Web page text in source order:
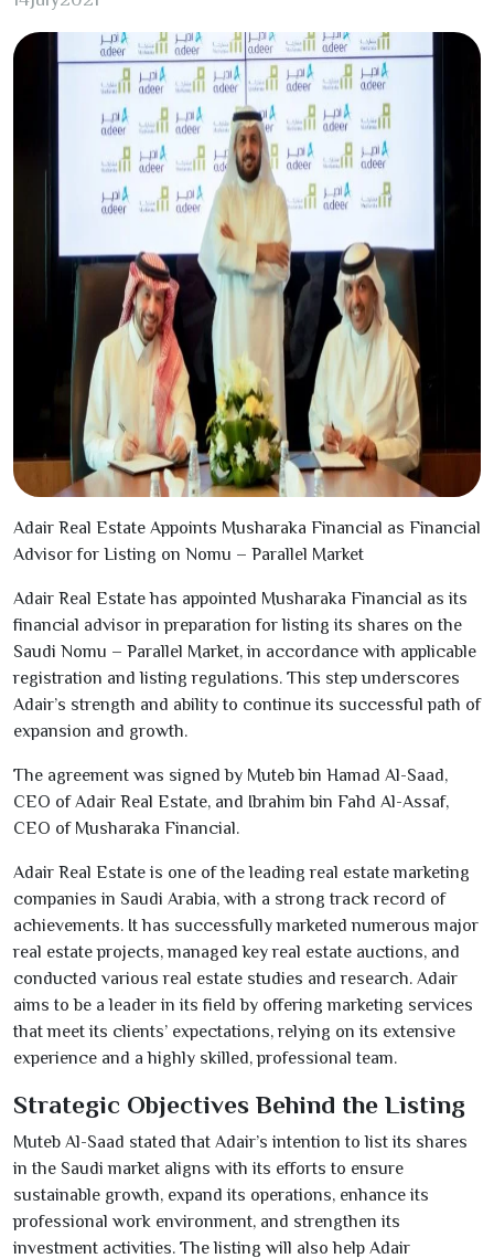
Adair Real Estate Appoints Musharaka Financial as Financial
Advisor for Listing on Nomu – Parallel Market
Adair Real Estate has appointed Musharaka Financial as its
financial advisor in preparation for listing its shares on the
Saudi Nomu – Parallel Market, in accordance with applicable
registration and listing regulations. This step underscores
Adair’s strength and ability to continue its successful path of
expansion and growth.
The agreement was signed by Muteb bin Hamad Al-Saad,
CEO of Adair Real Estate, and Ibrahim bin Fahd Al-Assaf,
CEO of Musharaka Financial.
Adair Real Estate is one of the leading real estate marketing
companies in Saudi Arabia, with a strong track record of
achievements. It has successfully marketed numerous major
real estate projects, managed key real estate auctions, and
conducted various real estate studies and research. Adair
aims to be a leader in its field by offering marketing services
that meet its clients’ expectations, relying on its extensive
experience and a highly skilled, professional team.
Strategic Objectives Behind the Listing
Muteb Al-Saad stated that Adair’s intention to list its shares
in the Saudi market aligns with its efforts to ensure
sustainable growth, expand its operations, enhance its
professional work environment, and strengthen its
investment activities. The listing will also help Adair